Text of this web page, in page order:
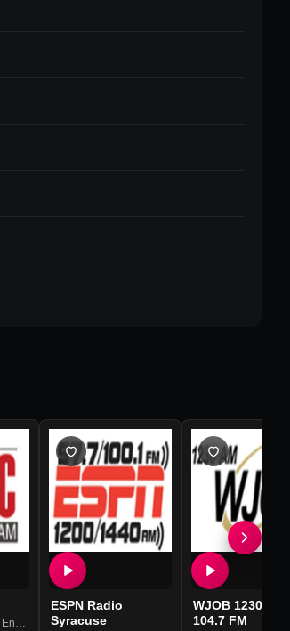
Entertainment
ESPN Radio
Syracuse
WJOB 1230 AM
104.7 FM